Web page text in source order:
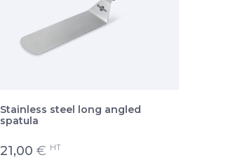
Stainless steel long angled
spatula
21,00 € HT